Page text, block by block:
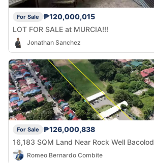
For Sale
₱120,000,015
LOT FOR SALE at MURCIA!!!
Jonathan Sanchez
For Sale
₱126,000,838
16,183 SQM Land Near Rock Well Bacolod
Romeo Bernardo Combite